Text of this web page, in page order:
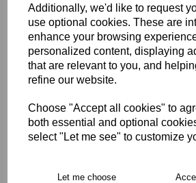
Additionally, we'd like to request
use optional cookies. These are
enhance your browsing
personalized content, displaying
that are relevant to you, and
refine our website.
Choose "Accept all cookies" to
both essential and optional
select "Let me see" to customize
Let me choose
Key Info
Delivery
Free Delivery over £75
Collection Options
RECOMMENDED